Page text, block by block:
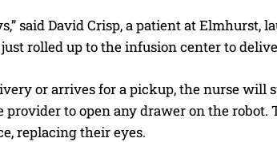
said David Crisp, a patient at
rolled up to the infusion center to
or arrives for a pickup, the nurse will
to open any drawer on the robot.
replacing their eyes.